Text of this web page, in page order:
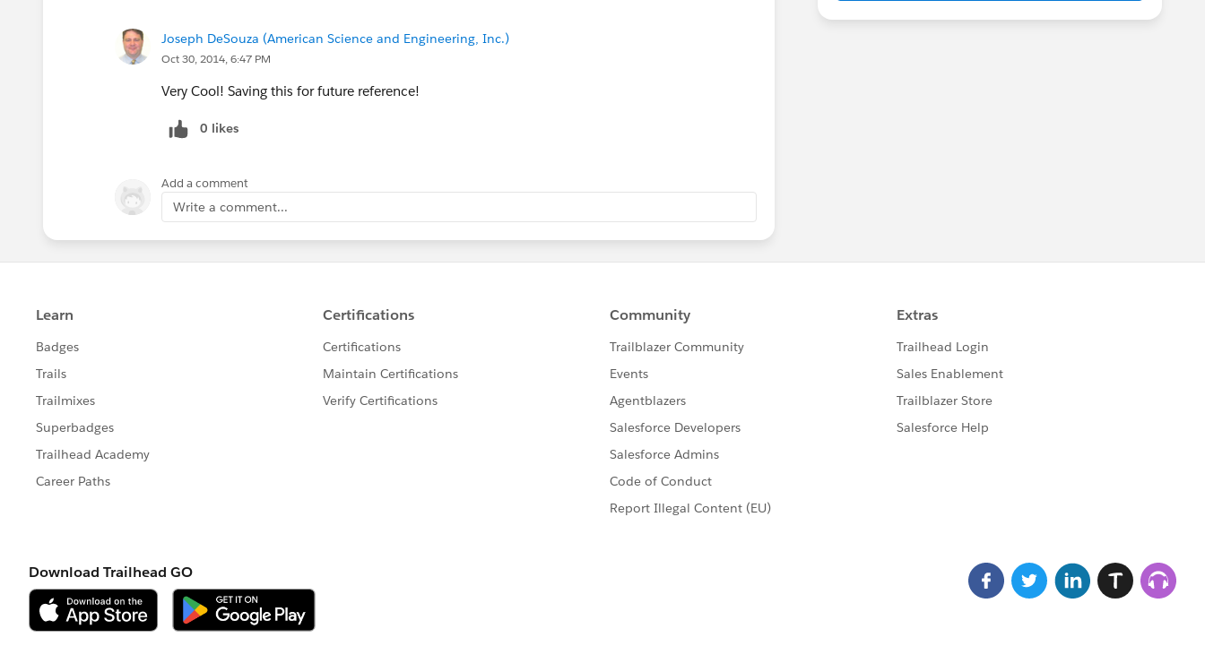
Joseph DeSouza (American Science and Engineering, Inc.)
Oct 30, 2014, 6:47 PM
Very Cool! Saving this for future reference!
0 likes
Add a comment
Write a comment...